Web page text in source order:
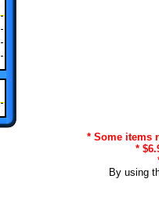
* Some items
*
By using